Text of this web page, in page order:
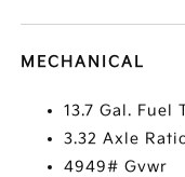
MECHANICAL
13.7 Gal. Fuel
3.32 Axle
4949# Gvwr